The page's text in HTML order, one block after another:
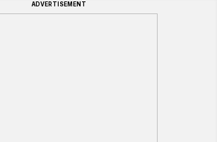
ADVERTISEMENT